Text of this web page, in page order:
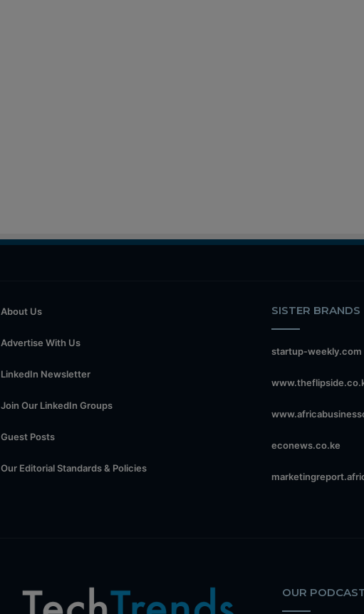
About Us
Advertise With Us
LinkedIn Newsletter
Join Our LinkedIn Groups
Guest Posts
Our Editorial Standards & Policies
SISTER BRANDS
startup-weekly.com
econews.co.ke
OUR